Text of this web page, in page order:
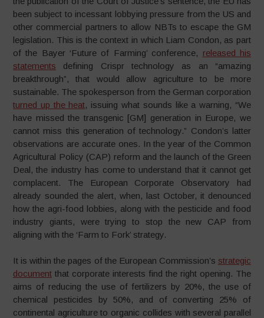
been subject to incessant lobbying pressure from the US and
other commercial partners to allow NBTs to escape the GM
legislation. This is the context in which Liam Condon, as part
of the Bayer ‘Future of Farming’ conference, released his
statements defining Crispr technology as an “amazing
breakthrough”, that would allow agriculture to be more
sustainable. The spokesperson from the German corporation
turned up the heat, issuing what sounds like a warning, “We
have missed the transgenic [GM] generation in Europe, we
cannot miss this generation of technology.” Condon’s latter
observations are accurate ones. In the year of the Common
Agricultural Policy (CAP) reform and the launch of the Green
Deal, the industry has come to understand that it cannot get
complacent. The European Corporate Observatory had
already sounded the alert, when, last October, it denounced
how the agri-food lobbies, along with the pesticide and food
industry giants, were trying to stop the new CAP from
aligning with the ‘Farm to Fork’ strategy.
It is within the pages of the European Commission’s strategic
document that corporate interests find the right opening. The
aims of reducing the use of fertilizers by 20%, the use of
chemical pesticides by 50%, and of converting 25% of
continental agriculture to organic collides with several parallel